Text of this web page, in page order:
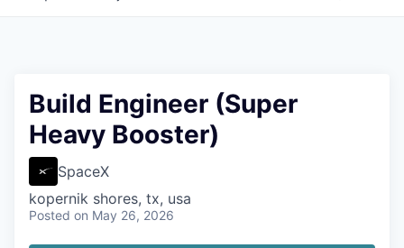
Build Engineer (Super
Heavy Booster)
SpaceX
kopernik shores, tx, usa
Posted on May 26, 2026